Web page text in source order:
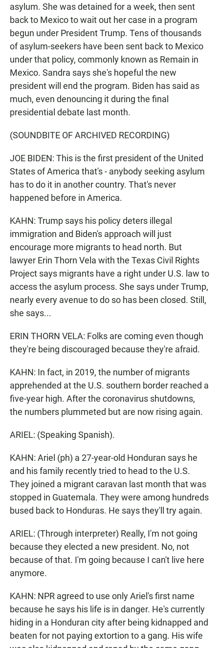
asylum. She was detained for a week, then sent
back to Mexico to wait out her case in a program
begun under President Trump. Tens of thousands
of asylum-seekers have been sent back to Mexico
under that policy, commonly known as Remain in
Mexico. Sandra says she's hopeful the new
president will end the program. Biden has said as
much, even denouncing it during the final
presidential debate last month.
(SOUNDBITE OF ARCHIVED RECORDING)
JOE BIDEN: This is the first president of the United
States of America that's - anybody seeking asylum
has to do it in another country. That's never
happened before in America.
KAHN: Trump says his policy deters illegal
immigration and Biden's approach will just
encourage more migrants to head north. But
lawyer Erin Thorn Vela with the Texas Civil Rights
Project says migrants have a right under U.S. law to
access the asylum process. She says under Trump,
nearly every avenue to do so has been closed. Still,
she says...
ERIN THORN VELA: Folks are coming even though
they're being discouraged because they're afraid.
KAHN: In fact, in 2019, the number of migrants
apprehended at the U.S. southern border reached a
five-year high. After the coronavirus shutdowns,
the numbers plummeted but are now rising again.
ARIEL: (Speaking Spanish).
KAHN: Ariel (ph) a 27-year-old Honduran says he
and his family recently tried to head to the U.S.
They joined a migrant caravan last month that was
stopped in Guatemala. They were among hundreds
bused back to Honduras. He says they'll try again.
ARIEL: (Through interpreter) Really, I'm not going
because they elected a new president. No, not
because of that. I'm going because I can't live here
anymore.
KAHN: NPR agreed to use only Ariel's first name
because he says his life is in danger. He's currently
hiding in a Honduran city after being kidnapped and
beaten for not paying extortion to a gang. His wife